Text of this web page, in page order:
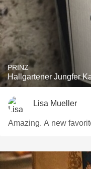
PRINZ
Hallgartener Jungfer
Lisa Mueller
Amazing. A new